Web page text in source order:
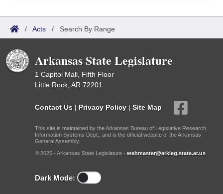
/ Acts / Search By Range
Arkansas State Legislature
1 Capitol Mall, Fifth Floor
Little Rock, AR 72201
Contact Us | Privacy Policy | Site Map
This site is maintained by the Arkansas Bureau of Legislative Research,
Information Systems Dept., and is the official website of the Arkansas
General Assembly.
© 2026 - Arkansas State Legislature - webmaster@arkleg.state.ar.us
Dark Mode: